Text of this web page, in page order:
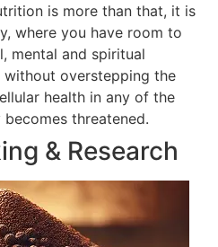
is more than that, it is
where you have room to
mental and spiritual
without overstepping the
health in any of the
threatened.
& Research